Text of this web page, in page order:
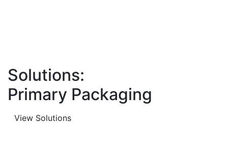
Solutions:
Primary Packaging
View Solutions